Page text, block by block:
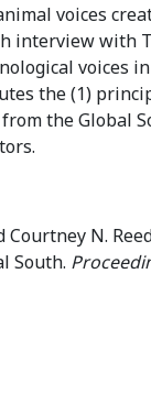
voices
interview
voices
the (1)
the Global
N.
South.